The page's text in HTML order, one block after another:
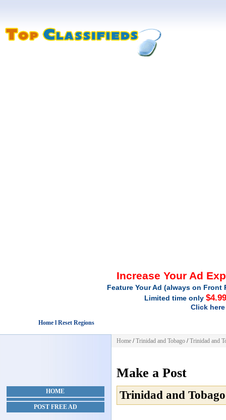
Increase Your Ad
Feature Your Ad (always on
Limited time only
Click
Home l Reset Regions
HOME
POST FREE AD
Home /Trinidad and Tobago /Trinidad and
Make a Post
Trinidad and Tobago